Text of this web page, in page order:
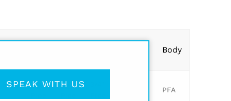
Leg
Leg
Leg
Body
PFA
3/4"
3/4"
PFA
SPEAK WITH US